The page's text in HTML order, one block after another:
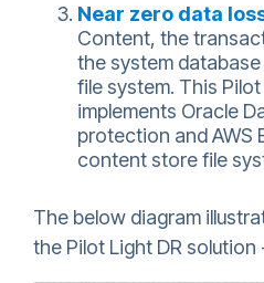
Near zero data
Content, the
the system
file system. This
implements Oracle
protection and AWS
content store file
The below diagram
the Pilot Light DR solution